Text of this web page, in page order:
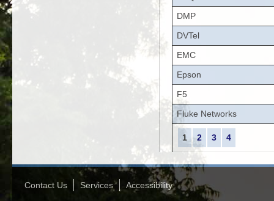
DMP
DVTel
EMC
Epson
F5
Fluke Networks
1 2 3 4
Contact Us Services Accessibility